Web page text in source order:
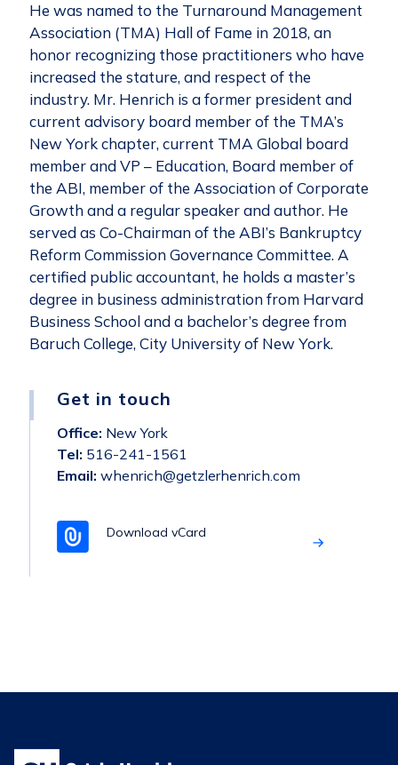
He was named to the Turnaround Management
Association (TMA) Hall of Fame in 2018, an
honor recognizing those practitioners who have
increased the stature, and respect of the
industry. Mr. Henrich is a former president and
current advisory board member of the TMA’s
New York chapter, current TMA Global board
member and VP – Education, Board member of
the ABI, member of the Association of Corporate
Growth and a regular speaker and author. He
served as Co-Chairman of the ABI’s Bankruptcy
Reform Commission Governance Committee. A
certified public accountant, he holds a master’s
degree in business administration from Harvard
Business School and a bachelor’s degree from
Baruch College, City University of New York.
Get in touch
Office: New York
Tel: 516-241-1561
Email: whenrich@getzlerhenrich.com
Download vCard